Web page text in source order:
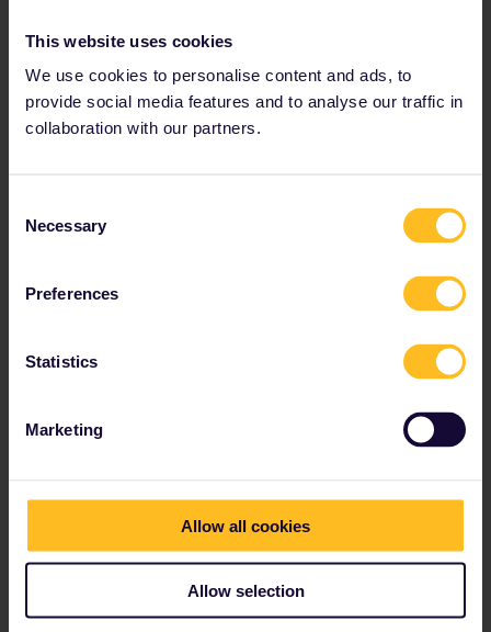
This website uses cookies
We use cookies to personalise content and ads, to
provide social media features and to analyse our traffic in
collaboration with our partners.
Selection
Necessary
Preferences
Statistics
Marketing
Allow all cookies
Allow selection
Get discounts with your Pass
Discover the new German Rail
Plus Pass
reservation costs covered for most trains.